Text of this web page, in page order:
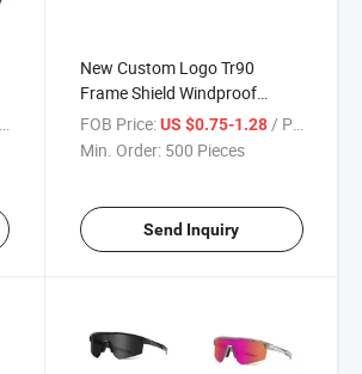
New Custom Logo Tr90
Frame Shield Windproof
UV400 Outdoor Skating
Sports Glasses
FOB Price: US $0.75-1.28/ Piece
Min. Order: 500 Pieces
Send Inquiry